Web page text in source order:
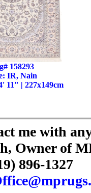
158293
IR, Nain
11" | 227x149cm
me with
Owner of
896-1327